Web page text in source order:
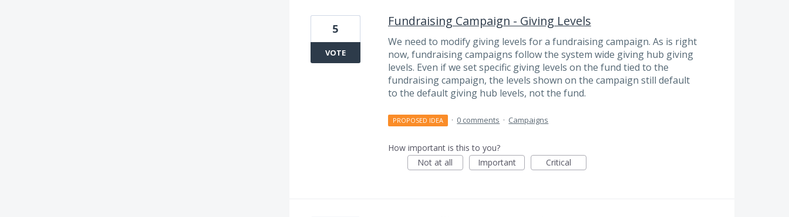
Fundraising Campaign - Giving Levels
We need to modify giving levels for a fundraising campaign. As is right
now, fundraising campaigns follow the system wide giving hub giving
levels. Even if we set specific giving levels on the fund tied to the
fundraising campaign, the levels shown on the campaign still default
to the default giving hub levels, not the fund.
5
VOTE
PROPOSED IDEA · 0 comments · Campaigns
How important is this to you?
Not at all
Important Critical